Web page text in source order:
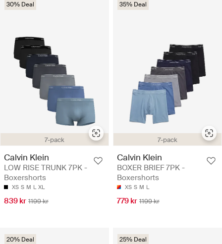
7-pack
30% Deal
Calvin Klein
LOW RISE TRUNK 7PK -
Boxershorts
XS S M L XL
839 kr 1199 kr
7-pack
35% Deal
Calvin Klein
BOXER BRIEF 7PK -
Boxershorts
XS S M L
779 kr 1199 kr
20% Deal 25% Deal